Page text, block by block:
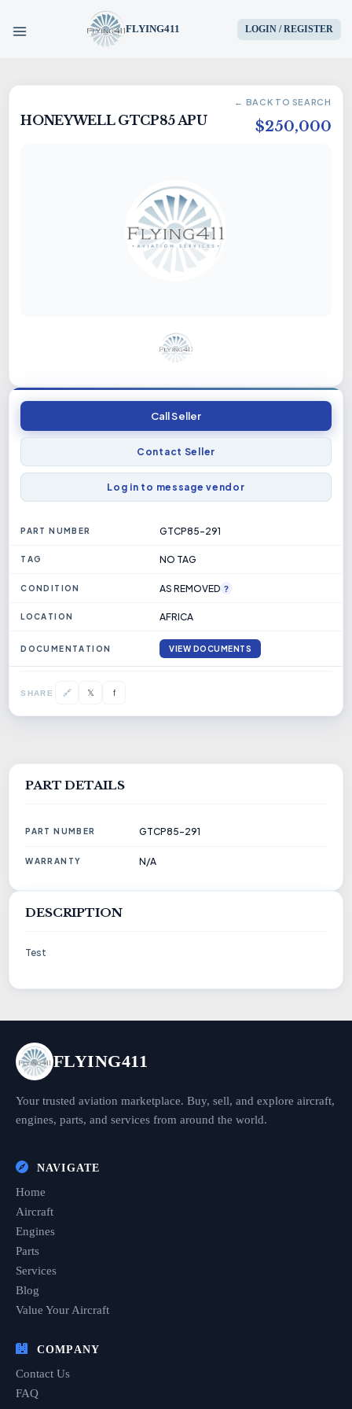
FLYING411 LOGIN / REGISTER
HOME
PARTS
AIRCRAFT
SERVICES
← BACK TO SEARCH
HONEYWELL GTCP85 APU $250,000
Call Seller
Contact Seller
Log in to message vendor
PART NUMBER GTCP85-291
TAG NO TAG
CONDITION AS REMOVED ?
LOCATION AFRICA
DOCUMENTATION VIEW DOCUMENTS
SHARE 🔗 𝕏 f
PART DETAILS
PART NUMBER GTCP85-291
WARRANTY N/A
DESCRIPTION
Test
FLYING411
Your trusted aviation marketplace. Buy, sell, and explore aircraft,
engines, parts, and services from around the world.
NAVIGATE
Home
Aircraft
Engines
Parts
Services
Blog
Value Your Aircraft
COMPANY
Contact Us
FAQ